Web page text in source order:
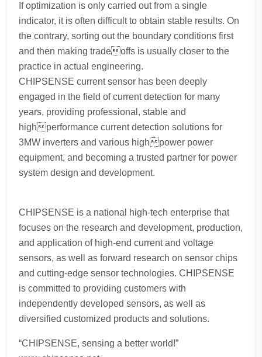
If optimization is only carried out from a single
indicator, it is often difficult to obtain stable results. On
the contrary, sorting out the boundary conditions first
and then making tradeoffs is usually closer to the
practice in actual engineering.
CHIPSENSE current sensor has been deeply
engaged in the field of current detection for many
years, providing professional, stable and
highperformance current detection solutions for
3MW inverters and various highpower power
equipment, and becoming a trusted partner for power
system design and development.
CHIPSENSE is a national high-tech enterprise that
focuses on the research and development, production,
and application of high-end current and voltage
sensors, as well as forward research on sensor chips
and cutting-edge sensor technologies. CHIPSENSE
is committed to providing customers with
independently developed sensors, as well as
diversified customized products and solutions.
“CHIPSENSE, sensing a better world!”